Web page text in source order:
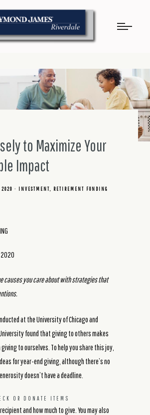
to Maximize Your
Impact
2020 INVESTMENT RETIREMENT FUNDING
causes you care about with strategies that
at the University of Chicago and
found that giving to others makes
to ourselves. To help you share this joy,
for year-end giving, although there’s no
doesn’t have a deadline.
OR DONATE ITEMS
and how much to give. You may also